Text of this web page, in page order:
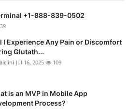
+1-888-839-0502
I Experience Any Pain or Discomfort
Glutath...
Jul 16, 2025 109
is an MVP in Mobile App
Process?